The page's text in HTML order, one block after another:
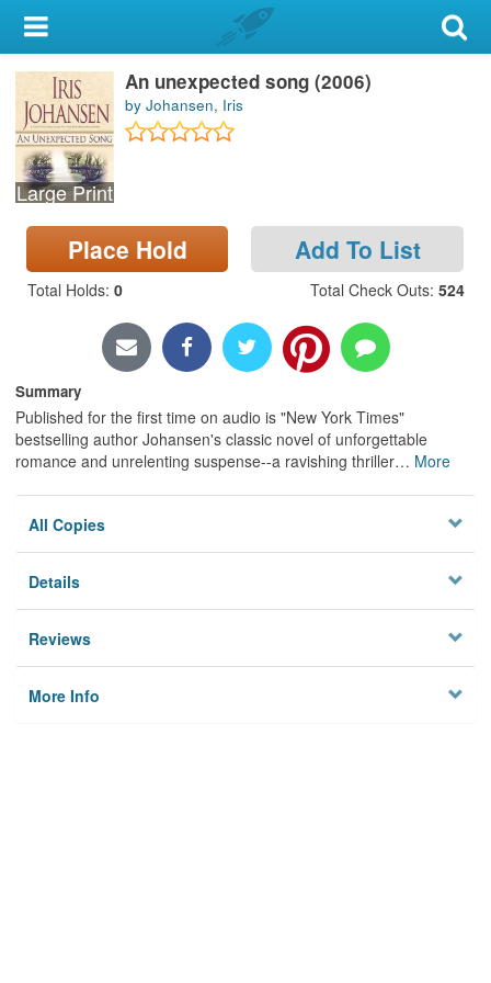
My Account
Library Card
Sign In
Search
Locations & Hours
Privacy
Large Print
An unexpected song (2006)
by Johansen, Iris
Place Hold Add To List
Total Holds: 0 Total Check Outs: 524
Summary
Published for the first time on audio is "New York Times"
bestselling author Johansen's classic novel of unforgettable
romance and unrelenting suspense--a ravishing thriller… More
All Copies
Details
Reviews
More Info